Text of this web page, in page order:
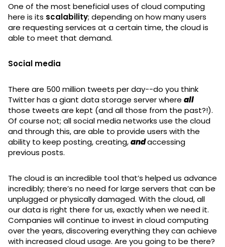
One of the most beneficial uses of cloud computing
here is its scalability; depending on how many users
are requesting services at a certain time, the cloud is
able to meet that demand.
Social media
There are 500 million tweets per day--do you think
Twitter has a giant data storage server where all
those tweets are kept (and all those from the past?!).
Of course not; all social media networks use the cloud
and through this, are able to provide users with the
ability to keep posting, creating,andaccessing
previous posts.
The cloud is an incredible tool that’s helped us advance
incredibly; there’s no need for large servers that can be
unplugged or physically damaged. With the cloud, all
our data is right there for us, exactly when we need it.
Companies will continue to invest in cloud computing
over the years, discovering everything they can achieve
with increased cloud usage. Are you going to be there?